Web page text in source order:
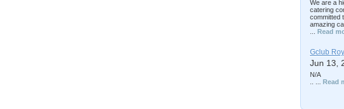
We are a
catering
committed
amazing
Read
Gclub
Jun 13,
N/A
Read